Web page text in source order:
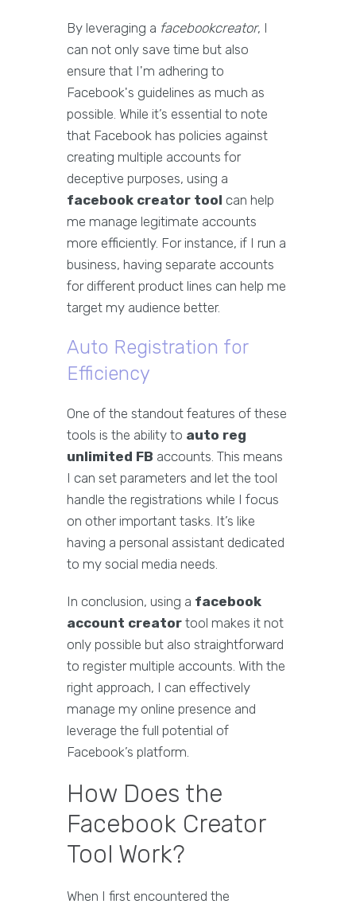
By leveraging a facebookcreator, I
can not only save time but also
ensure that I'm adhering to
Facebook's guidelines as much as
possible. While it’s essential to note
that Facebook has policies against
creating multiple accounts for
deceptive purposes, using a
facebook creator tool can help
me manage legitimate accounts
more efficiently. For instance, if I run a
business, having separate accounts
for different product lines can help me
target my audience better.
Auto Registration for
Efficiency
One of the standout features of these
tools is the ability to auto reg
unlimited FB accounts. This means
I can set parameters and let the tool
handle the registrations while I focus
on other important tasks. It’s like
having a personal assistant dedicated
to my social media needs.
In conclusion, using a facebook
account creator tool makes it not
only possible but also straightforward
to register multiple accounts. With the
right approach, I can effectively
manage my online presence and
leverage the full potential of
Facebook’s platform.
How Does the
Facebook Creator
Tool Work?
When I first encountered the